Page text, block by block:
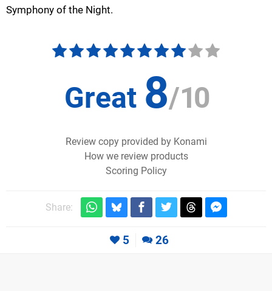
Symphony of the Night.
Great 8/10
Review copy provided by Konami
How we review products
Scoring Policy
Share:
5 26